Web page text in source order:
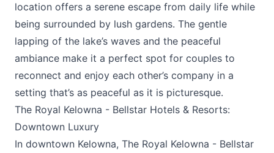
location offers a serene escape from daily life while
being surrounded by lush gardens. The gentle
lapping of the lake’s waves and the peaceful
ambiance make it a perfect spot for couples to
reconnect and enjoy each other’s company in a
setting that’s as peaceful as it is picturesque.
The Royal Kelowna - Bellstar Hotels & Resorts:
Downtown Luxury
In downtown Kelowna, The Royal Kelowna - Bellstar